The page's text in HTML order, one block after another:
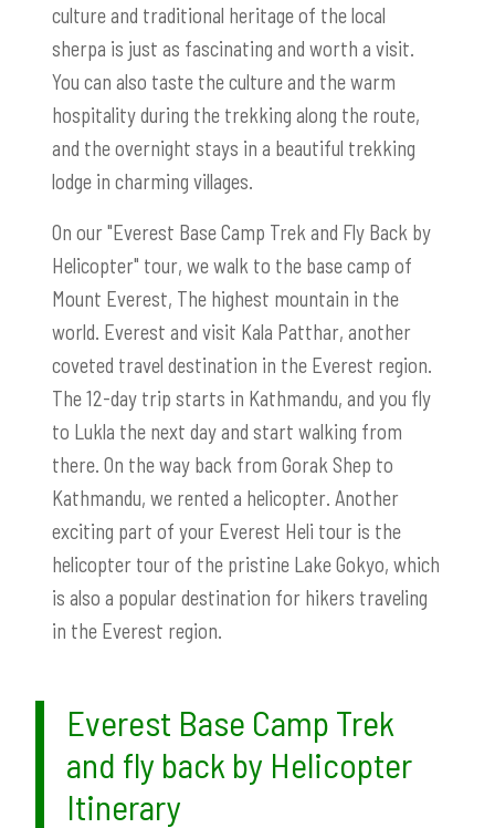
culture and traditional heritage of the local
sherpa is just as fascinating and worth a visit.
You can also taste the culture and the warm
hospitality during the trekking along the route,
and the overnight stays in a beautiful trekking
lodge in charming villages.
On our "Everest Base Camp Trek and Fly Back by
Helicopter" tour, we walk to the base camp of
Mount Everest, The highest mountain in the
world. Everest and visit Kala Patthar, another
coveted travel destination in the Everest region.
The 12-day trip starts in Kathmandu, and you fly
to Lukla the next day and start walking from
there. On the way back from Gorak Shep to
Kathmandu, we rented a helicopter. Another
exciting part of your Everest Heli tour is the
helicopter tour of the pristine Lake Gokyo, which
is also a popular destination for hikers traveling
in the Everest region.
Everest Base Camp Trek
and fly back by Helicopter
Itinerary